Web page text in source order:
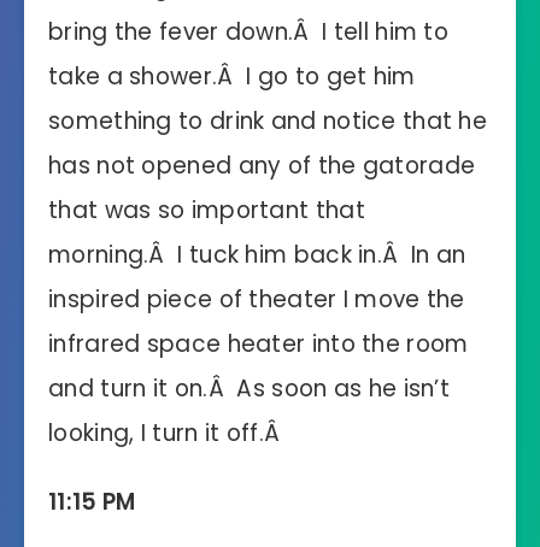
bring the fever down.Â I tell him to
take a shower.Â I go to get him
something to drink and notice that he
has not opened any of the gatorade
that was so important that
morning.Â I tuck him back in.Â In an
inspired piece of theater I move the
infrared space heater into the room
and turn it on.Â As soon as he isn’t
looking, I turn it off.Â
11:15 PM